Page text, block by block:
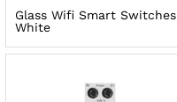
Glass Wifi Smart Switches
White